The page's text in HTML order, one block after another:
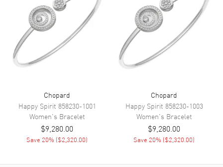
Chopard
Happy Spirit 858230-1001
Women's Bracelet
$9,280.00
Save 20% ($2,320.00)
Chopard
Happy Spirit 858230-1003
Women's Bracelet
$9,280.00
Save 20% ($2,320.00)